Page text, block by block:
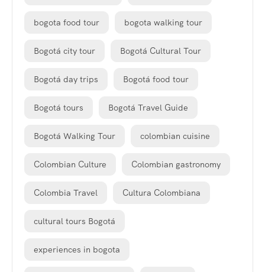
bogota food tour bogota walking tour
Bogotá city tour Bogotá Cultural Tour
Bogotá day trips Bogotá food tour
Bogotá tours Bogotá Travel Guide
Bogotá Walking Tour colombian cuisine
Colombian Culture Colombian gastronomy
Colombia Travel Cultura Colombiana
cultural tours Bogotá
experiences in bogota